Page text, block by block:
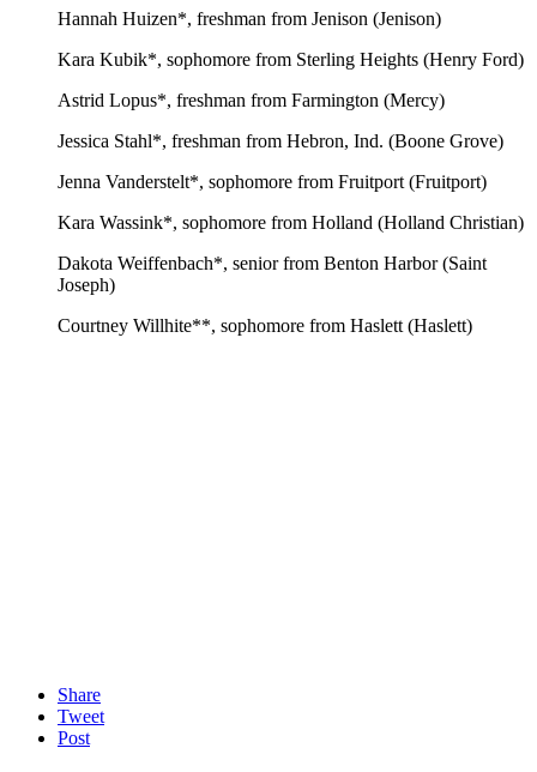
Hannah Huizen*, freshman from Jenison (Jenison)
Kara Kubik*, sophomore from Sterling Heights (Henry Ford)
Astrid Lopus*, freshman from Farmington (Mercy)
Jessica Stahl*, freshman from Hebron, Ind. (Boone Grove)
Jenna Vanderstelt*, sophomore from Fruitport (Fruitport)
Kara Wassink*, sophomore from Holland (Holland Christian)
Dakota Weiffenbach*, senior from Benton Harbor (Saint
Joseph)
Courtney Willhite**, sophomore from Haslett (Haslett)
Share
Tweet
Post